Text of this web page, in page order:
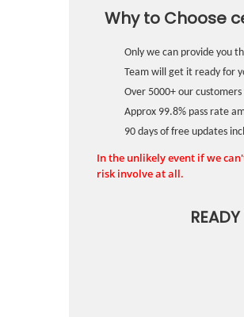
Why to Choose
Only we can provide you
Team will get it ready for
Over 5000+ our
Approx 99.8% pass rate
90 days of free updates
In the unlikely event if we
risk involve at all.